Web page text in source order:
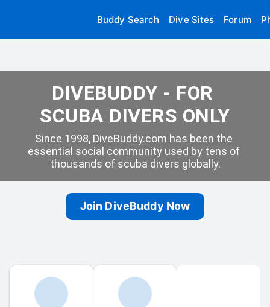
Buddy Search Dive Sites Forum
DIVEBUDDY - FOR
SCUBA DIVERS ONLY
Since 1998, DiveBuddy.com has been the
essential social community used by tens of
thousands of scuba divers globally.
Join DiveBuddy Now